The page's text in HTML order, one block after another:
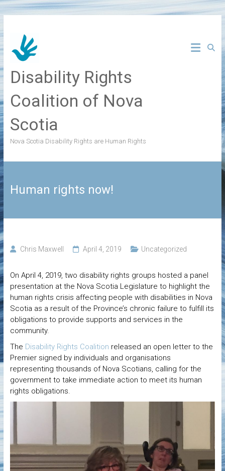
to
content
Disability Rights
Coalition of Nova
Scotia
Nova Scotia Disability Rights are Human Rights
Human rights now!
Chris Maxwell April 4, 2019 Uncategorized
On April 4, 2019, two disability rights groups hosted a panel
presentation at the Nova Scotia Legislature to highlight the
human rights crisis affecting people with disabilities in Nova
Scotia as a result of the Province’s chronic failure to fulfill its
obligations to provide supports and services in the
community.
The Disability Rights Coalition released an open letter to the
Premier signed by individuals and organisations
representing thousands of Nova Scotians, calling for the
government to take immediate action to meet its human
rights obligations.